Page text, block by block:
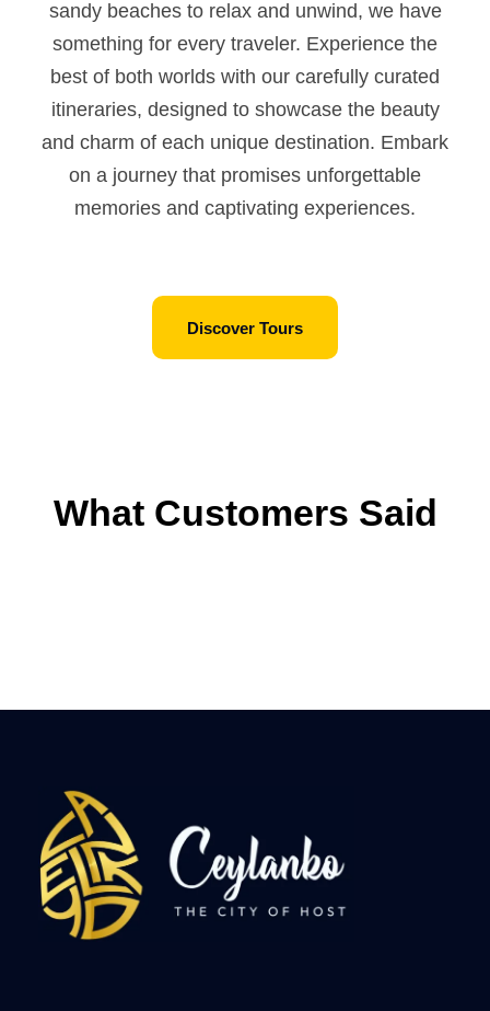
sandy beaches to relax and unwind, we have
something for every traveler. Experience the
best of both worlds with our carefully curated
itineraries, designed to showcase the beauty
and charm of each unique destination. Embark
on a journey that promises unforgettable
memories and captivating experiences.
Discover Tours
What Customers Said